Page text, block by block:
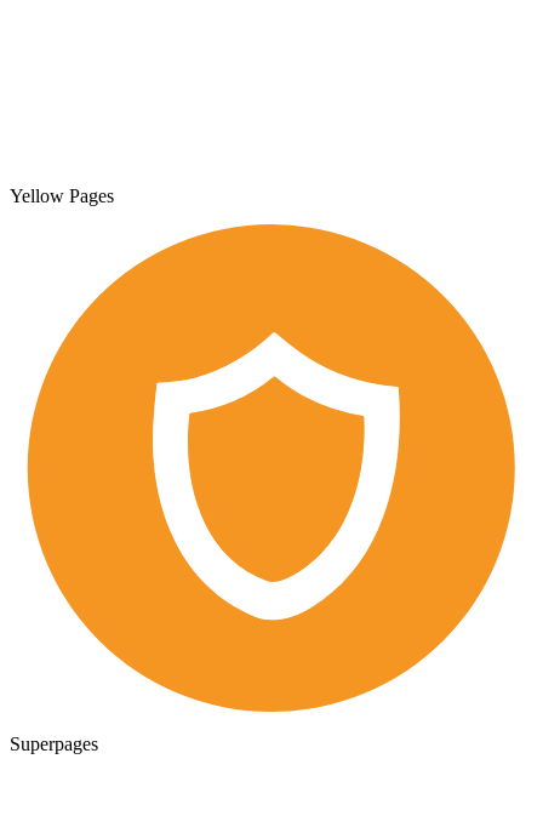
Yellow Pages
Superpages